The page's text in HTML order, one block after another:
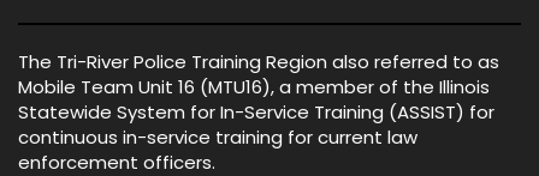
The Tri-River Police Training Region also referred to as
Mobile Team Unit 16 (MTU16), a member of the Illinois
Statewide System for In-Service Training (ASSIST) for
continuous in-service training for current law
enforcement officers.